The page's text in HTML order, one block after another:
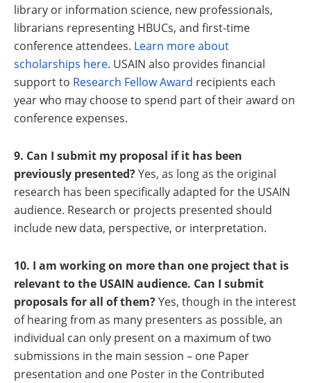
library or information science, new professionals,
librarians representing HBUCs, and first-time
conference attendees. Learn more about
scholarships here. USAIN also provides financial
support to Research Fellow Award recipients each
year who may choose to spend part of their award on
conference expenses.
9. Can I submit my proposal if it has been
previously presented?Yes, as long as the original
research has been specifically adapted for the USAIN
audience. Research or projects presented should
include new data, perspective, or interpretation.
10. I am working on more than one project that is
relevant to the USAIN audience. Can I submit
proposals for all of them?Yes, though in the interest
of hearing from as many presenters as possible, an
individual can only present on a maximum of two
submissions in the main session – one Paper
presentation and one Poster in the Contributed